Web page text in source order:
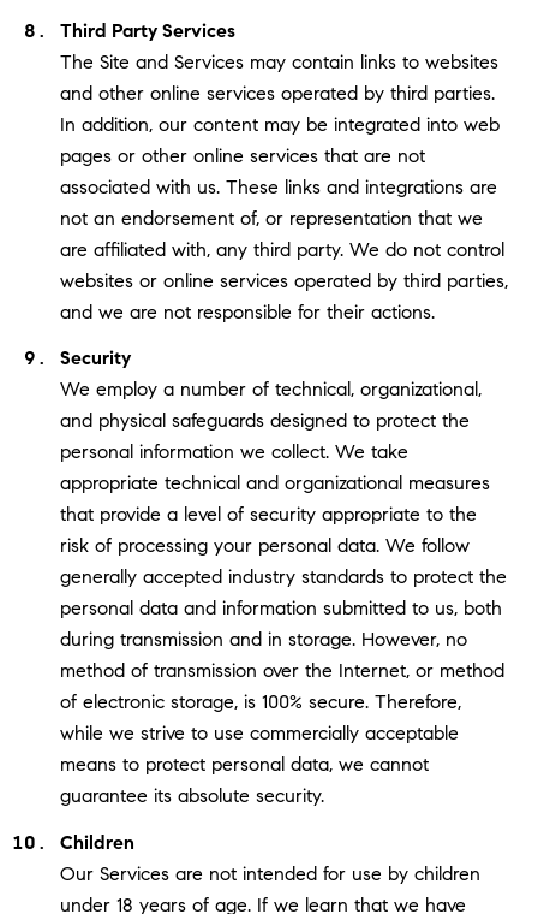
Third Party Services
The Site and Services may contain links to websites
and other online services operated by third parties.
In addition, our content may be integrated into web
pages or other online services that are not
associated with us. These links and integrations are
not an endorsement of, or representation that we
are affiliated with, any third party. We do not control
websites or online services operated by third parties,
and we are not responsible for their actions.
Security
We employ a number of technical, organizational,
and physical safeguards designed to protect the
personal information we collect. We take
appropriate technical and organizational measures
that provide a level of security appropriate to the
risk of processing your personal data. We follow
generally accepted industry standards to protect the
personal data and information submitted to us, both
during transmission and in storage. However, no
method of transmission over the Internet, or method
of electronic storage, is 100% secure. Therefore,
while we strive to use commercially acceptable
means to protect personal data, we cannot
guarantee its absolute security.
Children
Our Services are not intended for use by children
under 18 years of age. If we learn that we have